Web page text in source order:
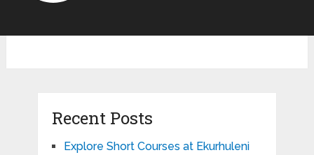
Recent Posts
Explore Short Courses at Ekurhuleni